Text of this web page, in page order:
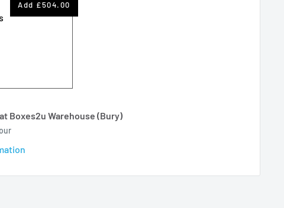
Add £504.00
Boxes2u Warehouse (Bury)